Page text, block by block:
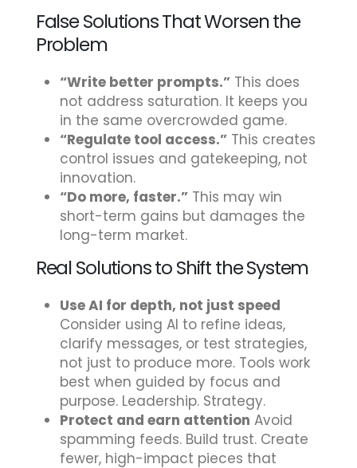
False Solutions That Worsen the
Problem
“Write better prompts.”This does
not address saturation. It keeps you
in the same overcrowded game.
“Regulate tool access.”This creates
control issues and gatekeeping, not
innovation.
“Do more, faster.”This may win
short-term gains but damages the
long-term market.
Real Solutions to Shift the System
Use AI for depth, not just speed
Consider using AI to refine ideas,
clarify messages, or test strategies,
not just to produce more. Tools work
best when guided by focus and
purpose. Leadership. Strategy.
Protect and earn attention Avoid
spamming feeds. Build trust. Create
fewer, high-impact pieces that